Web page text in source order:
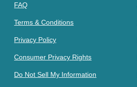
FAQ
Terms & Conditions
Privacy Policy
Consumer Privacy Rights
Do Not Sell My Information